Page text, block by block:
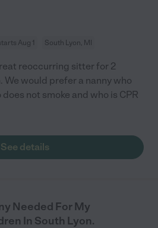
Aug 1 South Lyon, MI
reoccurring sitter for 2
We would prefer a nanny who
not smoke and who is CPR
See details
Needed For My
In South Lyon.